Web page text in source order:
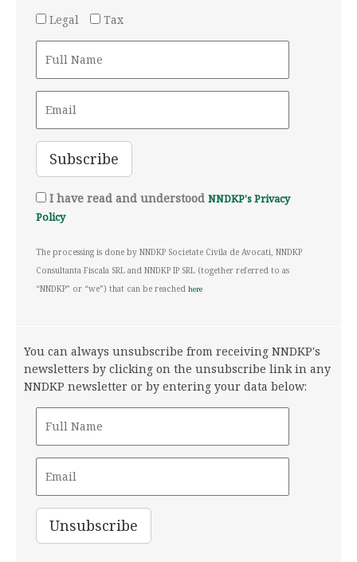
Legal
Tax
I have read and understood NNDKP's Privacy
Policy
The processing is done by NNDKP Societate Civila de Avocati, NNDKP
Consultanta Fiscala SRL and NNDKP IP SRL (together referred to as
“NNDKP” or “we”) that can be reached here
You can always unsubscribe from receiving NNDKP's
newsletters by clicking on the unsubscribe link in any
NNDKP newsletter or by entering your data below: